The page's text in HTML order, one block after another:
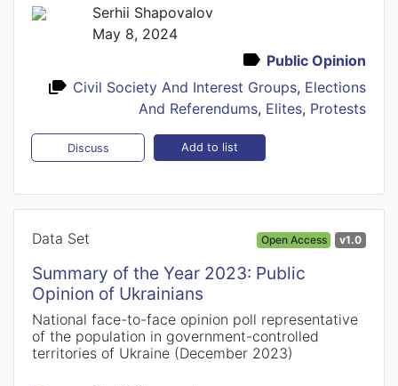
Serhii Shapovalov
May 8, 2024
Public Opinion
Civil Society And Interest Groups, Elections
And Referendums, Elites, Protests
Discuss Add to list
Data Set Open Access v1.0
Summary of the Year 2023: Public
Opinion of Ukrainians
National face-to-face opinion poll representative
of the population in government-controlled
territories of Ukraine (December 2023)